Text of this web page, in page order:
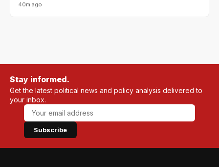
40m ago
Stay informed.
Get the latest political news and policy analysis delivered to
your inbox.
Subscribe